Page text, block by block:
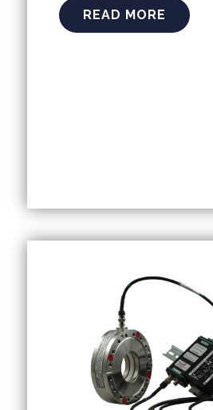
READ MORE